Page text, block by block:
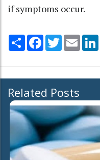
if symptoms occur.
Share Facebook
TwitterEmail
Related Posts